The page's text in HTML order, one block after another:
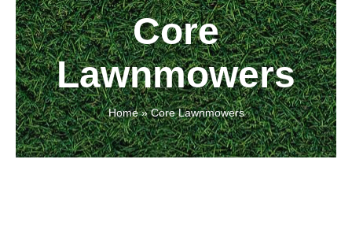
About
Shop
Latest News
Contact Us
Core
Lawnmowers
Home»Core Lawnmowers